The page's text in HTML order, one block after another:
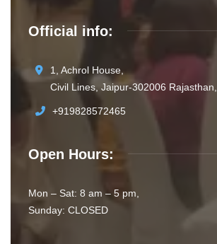
Official info:
1, Achrol House,
Civil Lines, Jaipur-302006
+919828572465
Open Hours:
Mon – Sat: 8 am – 5 pm,
Sunday: CLOSED